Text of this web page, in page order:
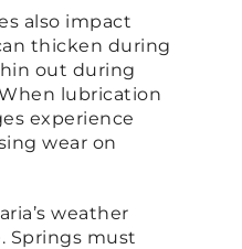
also impact
thicken during
out during
lubrication
experience
wear on
weather
Springs must